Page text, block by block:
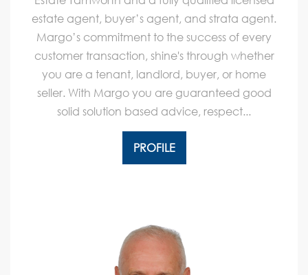
estate agent, buyer’s agent, and strata agent.
Margo’s commitment to the success of every
customer transaction, shine's through whether
you are a tenant, landlord, buyer, or home
seller. With Margo you are guaranteed good
solid solution based advice, respect...
PROFILE